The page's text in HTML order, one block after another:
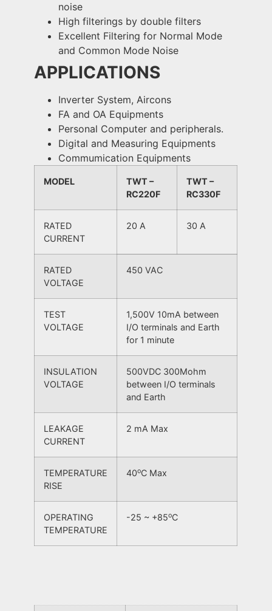
noise
High filterings by double filters
Excellent Filtering for Normal Mode
and Common Mode Noise
APPLICATIONS
Inverter System, Aircons
FA and OA Equipments
Personal Computer and peripherals.
Digital and Measuring Equipments
Commumication Equipments
MODEL
TWT –
RC220F
TWT –
RC330F
RATED
CURRENT
20 A 30 A
RATED
VOLTAGE
450 VAC
TEST
VOLTAGE
1,500V 10mA between
I/O terminals and Earth
for 1 minute
INSULATION
VOLTAGE
500VDC 300Mohm
between I/O terminals
and Earth
LEAKAGE
CURRENT
2 mA Max
TEMPERATURE
RISE
40oC Max
OPERATING
TEMPERATURE
-25 ~ +85oC